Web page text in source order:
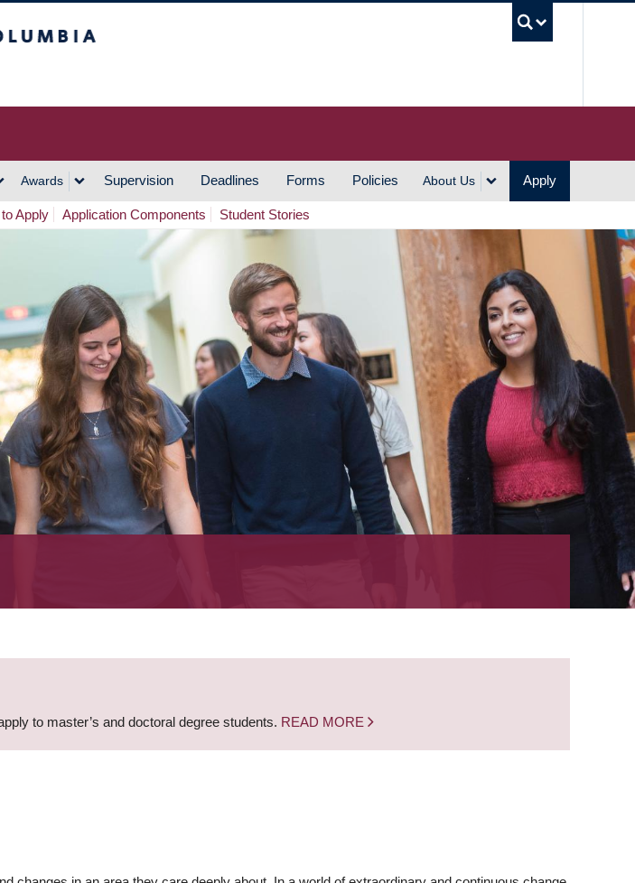
Awards Supervision Deadlines Forms Policies About Us Apply
Apply Application Components Student Stories
to master’s and doctoral degree students. READ MORE